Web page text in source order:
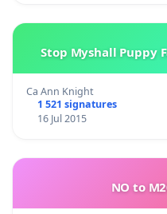
Stop Myshall Puppy
Ca Ann Knight
1 521 signatures
16 Jul 2015
NO to